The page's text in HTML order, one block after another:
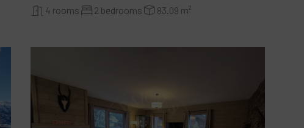
4 rooms 2 bedrooms 83.09 m²